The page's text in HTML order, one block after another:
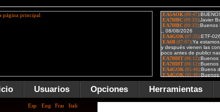
Usuarios Opciones Herramientas